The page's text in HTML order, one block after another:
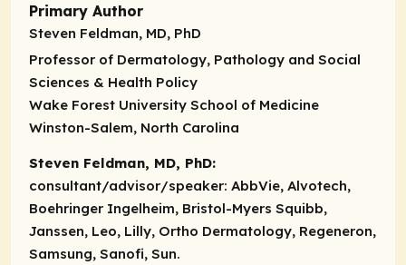
Primary Author
Steven Feldman, MD, PhD
Professor of Dermatology, Pathology and Social
Sciences & Health Policy
Wake Forest University School of Medicine
Winston-Salem, North Carolina
Steven Feldman, MD, PhD:
consultant/advisor/speaker: AbbVie, Alvotech,
Boehringer Ingelheim, Bristol-Myers Squibb,
Janssen, Leo, Lilly, Ortho Dermatology, Regeneron,
Samsung, Sanofi, Sun.